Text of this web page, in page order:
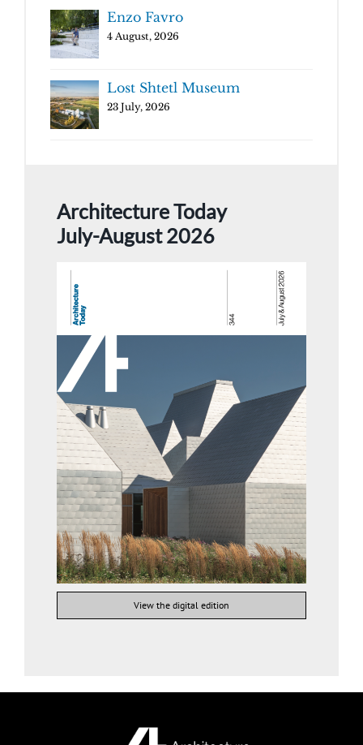
Enzo Favro
4 August, 2026
Lost Shtetl Museum
23 July, 2026
Architecture Today
July-August 2026
View the digital edition